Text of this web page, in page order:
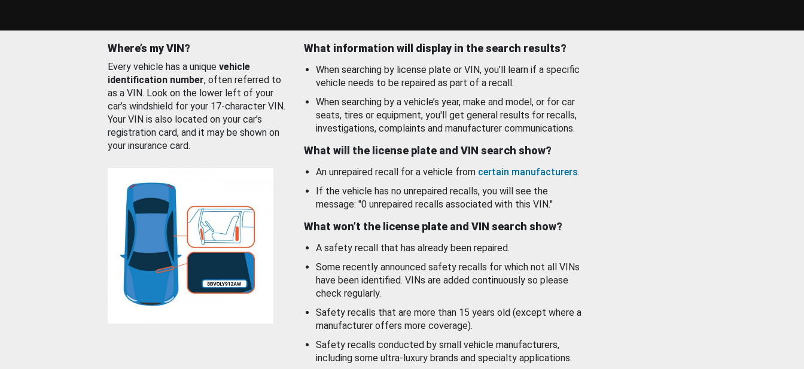
Where’s my VIN?
Every vehicle has a unique vehicle
identification number, often referred to
as a VIN. Look on the lower left of your
car’s windshield for your 17-character VIN.
Your VIN is also located on your car’s
registration card, and it may be shown on
your insurance card.
What information will display in the search results?
When searching by license plate or VIN, you’ll learn if a specific
vehicle needs to be repaired as part of a recall.
When searching by a vehicle’s year, make and model, or for car
seats, tires or equipment, you'll get general results for recalls,
investigations, complaints and manufacturer communications.
What will the license plate and VIN search show?
An unrepaired recall for a vehicle from certain manufacturers.
If the vehicle has no unrepaired recalls, you will see the
message: "0 unrepaired recalls associated with this VIN."
What won’t the license plate and VIN search show?
A safety recall that has already been repaired.
Some recently announced safety recalls for which not all VINs
have been identified. VINs are added continuously so please
check regularly.
Safety recalls that are more than 15 years old (except where a
manufacturer offers more coverage).
Safety recalls conducted by small vehicle manufacturers,
including some ultra-luxury brands and specialty applications.